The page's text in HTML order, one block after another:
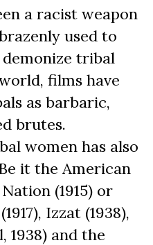
a racist weapon
used to
tribal
films have
as barbaric,
brutes.
women has also
it the American
(1915) or
Izzat (1938),
1938) and the